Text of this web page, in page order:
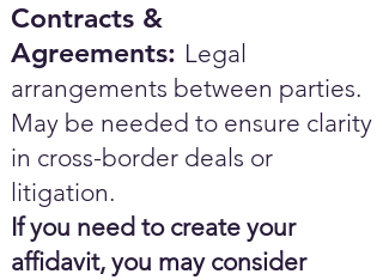
Contracts &
Agreements: Legal
arrangements between parties.
May be needed to ensure clarity
in cross-border deals or
litigation.
If you need to create your
affidavit, you may consider